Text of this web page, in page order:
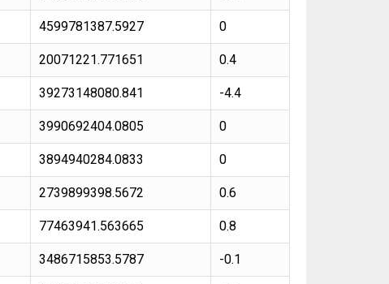
4599781387.5927 0
20071221.771651 0.4
39273148080.841 -4.4
3990692404.0805 0
3894940284.0833 0
2739899398.5672 0.6
77463941.563665 0.8
3486715853.5787 -0.1